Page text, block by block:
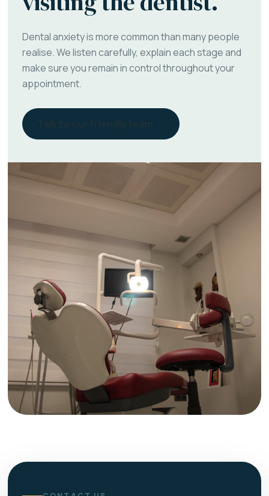
Dental anxiety is more common than many people
realise. We listen carefully, explain each stage and
make sure you remain in control throughout your
appointment.